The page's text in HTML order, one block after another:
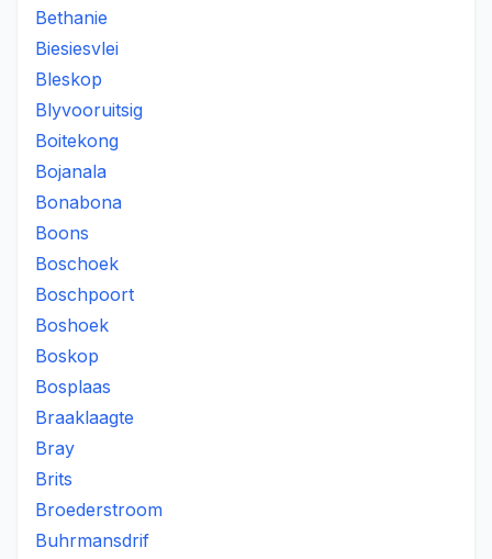
Bethanie
Biesiesvlei
Bleskop
Blyvooruitsig
Boitekong
Bojanala
Bonabona
Boons
Boschoek
Boschpoort
Boshoek
Boskop
Bosplaas
Braaklaagte
Bray
Brits
Broederstroom
Buhrmansdrif